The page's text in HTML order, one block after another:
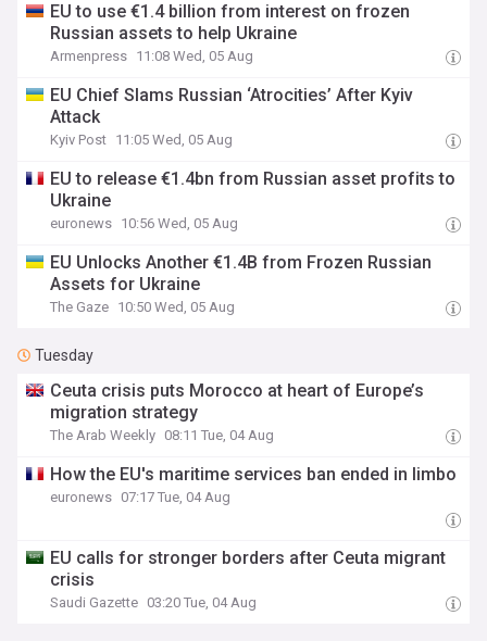
EU to use €1.4 billion from interest on frozen
Russian assets to help Ukraine
Armenpress 11:08 Wed, 05 Aug
EU Chief Slams Russian ‘Atrocities’ After Kyiv
Attack
Kyiv Post 11:05 Wed, 05 Aug
EU to release €1.4bn from Russian asset profits to
Ukraine
euronews 10:56 Wed, 05 Aug
EU Unlocks Another €1.4B from Frozen Russian
Assets for Ukraine
The Gaze 10:50 Wed, 05 Aug
Tuesday
Ceuta crisis puts Morocco at heart of Europe’s
migration strategy
The Arab Weekly 08:11 Tue, 04 Aug
How the EU's maritime services ban ended in limbo
euronews 07:17 Tue, 04 Aug
EU calls for stronger borders after Ceuta migrant
crisis
Saudi Gazette 03:20 Tue, 04 Aug